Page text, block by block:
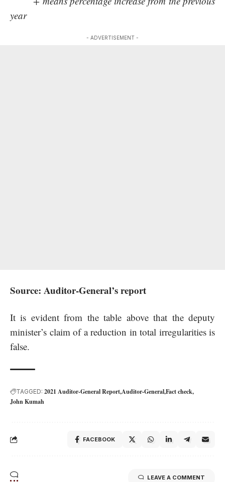
year
- ADVERTISEMENT -
Source: Auditor-General’s report
It is evident from the table above that the deputy
minister’s claim of a reduction in total irregularities is
false.
TAGGED: 2021 Auditor-General ReportAuditor-GeneralFact check
John Kumah
FACEBOOK
LEAVE A COMMENT